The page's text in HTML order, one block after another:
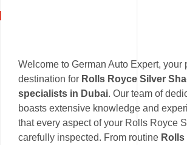
Welcome to German Auto Expert, your
destination for Rolls Royce Silver
specialists in Dubai. Our team of
boasts extensive knowledge and
that every aspect of your Rolls Royce
carefully inspected. From routine